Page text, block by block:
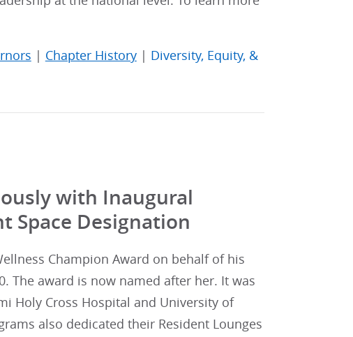
| Chapter History| Diversity, Equity, &
with Inaugural
Space Designation
Champion Award on behalf of his
The award is now named after her. It was
Holy Cross Hospital and University of
also dedicated their Resident Lounges